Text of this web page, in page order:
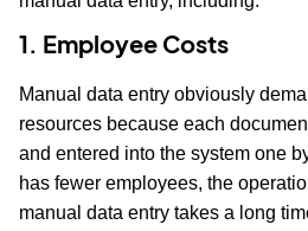
1. Employee Costs
Manual data entry obviously
resources because each
and entered into the system one
has fewer employees, the
manual data entry takes a long